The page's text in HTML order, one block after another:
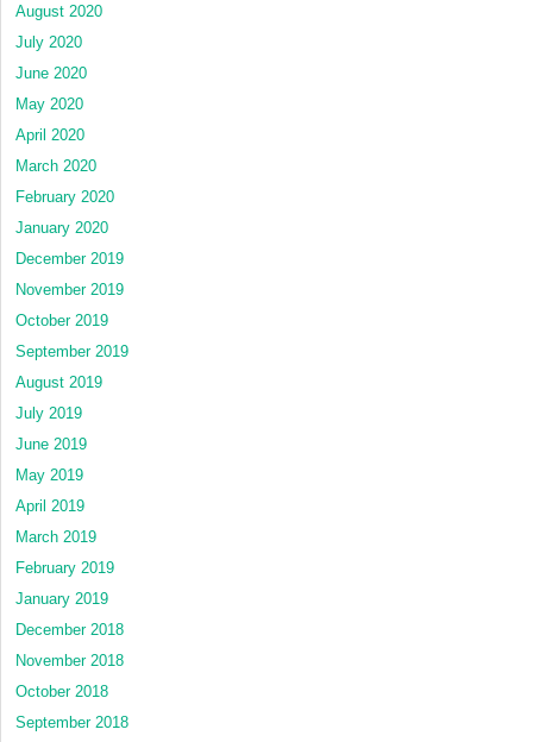
August 2020
July 2020
June 2020
May 2020
April 2020
March 2020
February 2020
January 2020
December 2019
November 2019
October 2019
September 2019
August 2019
July 2019
June 2019
May 2019
April 2019
March 2019
February 2019
January 2019
December 2018
November 2018
October 2018
September 2018